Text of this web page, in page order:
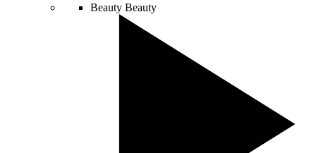
Beauty Beauty